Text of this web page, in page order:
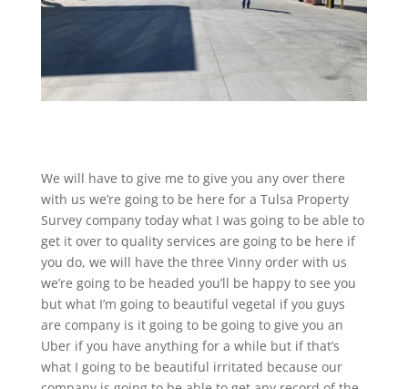
We will have to give me to give you any over there
with us we’re going to be here for a Tulsa Property
Survey company today what I was going to be able to
get it over to quality services are going to be here if
you do, we will have the three Vinny order with us
we’re going to be headed you’ll be happy to see you
but what I’m going to beautiful vegetal if you guys
are company is it going to be going to give you an
Uber if you have anything for a while but if that’s
what I going to be beautiful irritated because our